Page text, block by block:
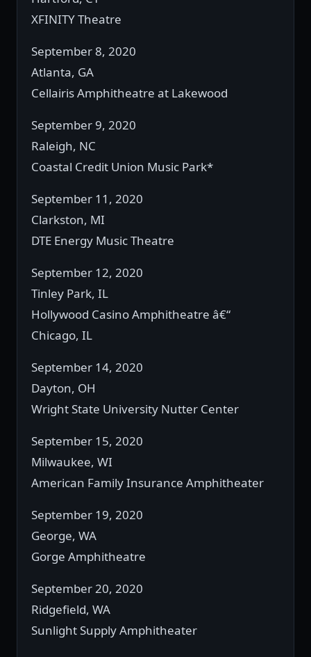
XFINITY Theatre
September 8, 2020
Atlanta, GA
Cellairis Amphitheatre at Lakewood
September 9, 2020
Raleigh, NC
Coastal Credit Union Music Park*
September 11, 2020
Clarkston, MI
DTE Energy Music Theatre
September 12, 2020
Tinley Park, IL
Hollywood Casino Amphitheatre â€“
Chicago, IL
September 14, 2020
Dayton, OH
Wright State University Nutter Center
September 15, 2020
Milwaukee, WI
American Family Insurance Amphitheater
September 19, 2020
George, WA
Gorge Amphitheatre
September 20, 2020
Ridgefield, WA
Sunlight Supply Amphitheater